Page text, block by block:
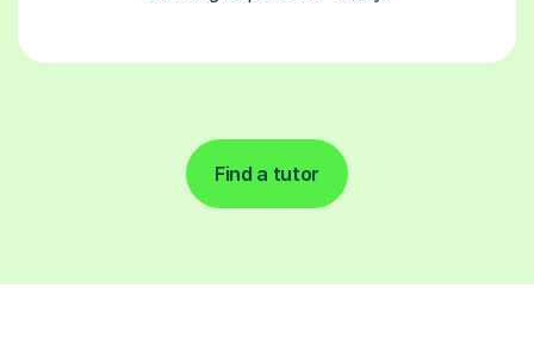
Find a tutor